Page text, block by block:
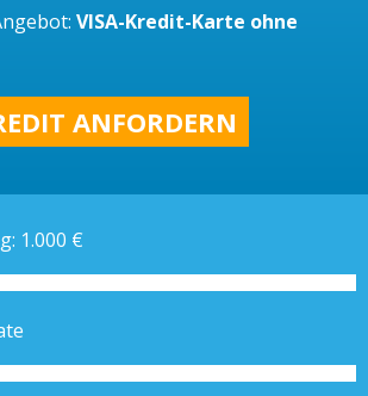
VISA-Kredit-Karte ohne
ANFORDERN
1.000 €